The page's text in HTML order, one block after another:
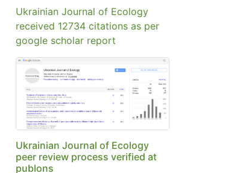
Ukrainian Journal of Ecology
received 12734 citations as per
google scholar report
Ukrainian Journal of Ecology
peer review process verified at
publons